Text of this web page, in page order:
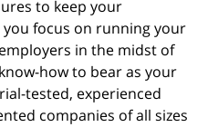
to keep your
focus on running your
in the midst of
how to bear as your
tested, experienced
companies of all sizes